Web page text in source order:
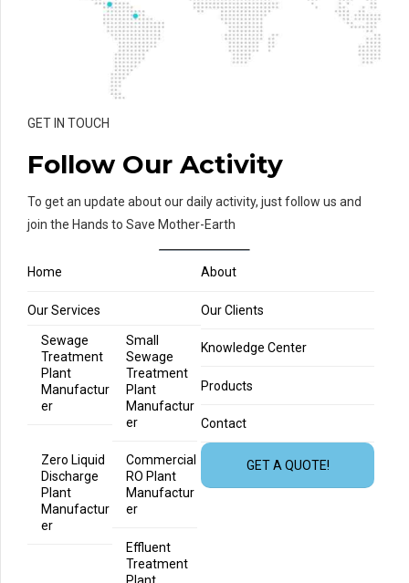
GET IN TOUCH
Follow Our Activity
To get an update about our daily activity, just follow us and
join the Hands to Save Mother-Earth
Home About
Our Services
Sewage
Treatment
Plant
Manufactur
er
Small
Sewage
Treatment
Plant
Manufactur
er
Zero Liquid
Discharge
Plant
Manufactur
er
Commercial
RO Plant
Manufactur
er
Effluent
Treatment
Plant
Our Clients
Knowledge Center
Products
Contact
GET A QUOTE!